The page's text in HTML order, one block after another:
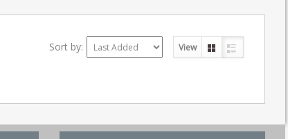
Sort by: View